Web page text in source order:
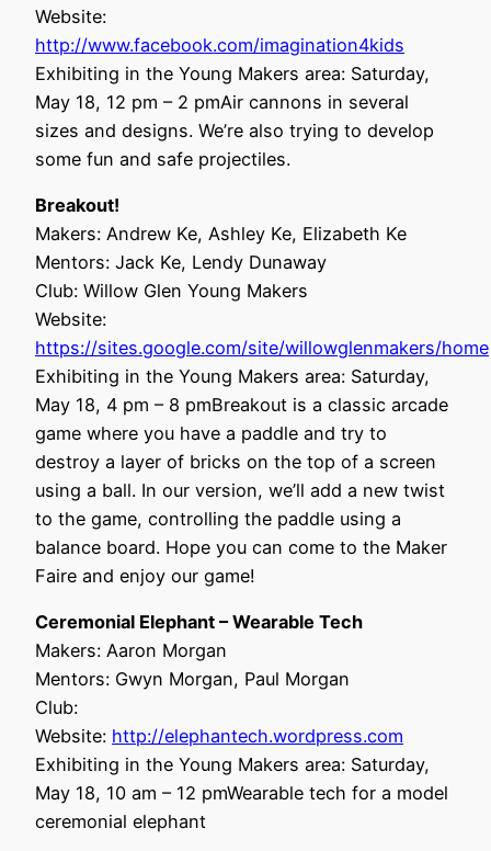
Website:
http://www.facebook.com/imagination4kids
Exhibiting in the Young Makers area: Saturday,
May 18, 12 pm – 2 pmAir cannons in several
sizes and designs. We’re also trying to develop
some fun and safe projectiles.
Breakout!
Makers: Andrew Ke, Ashley Ke, Elizabeth Ke
Mentors: Jack Ke, Lendy Dunaway
Club: Willow Glen Young Makers
Website:
https://sites.google.com/site/willowglenmakers/home
Exhibiting in the Young Makers area: Saturday,
May 18, 4 pm – 8 pmBreakout is a classic arcade
game where you have a paddle and try to
destroy a layer of bricks on the top of a screen
using a ball. In our version, we’ll add a new twist
to the game, controlling the paddle using a
balance board. Hope you can come to the Maker
Faire and enjoy our game!
Ceremonial Elephant – Wearable Tech
Makers: Aaron Morgan
Mentors: Gwyn Morgan, Paul Morgan
Club:
Website: http://elephantech.wordpress.com
Exhibiting in the Young Makers area: Saturday,
May 18, 10 am – 12 pmWearable tech for a model
ceremonial elephant